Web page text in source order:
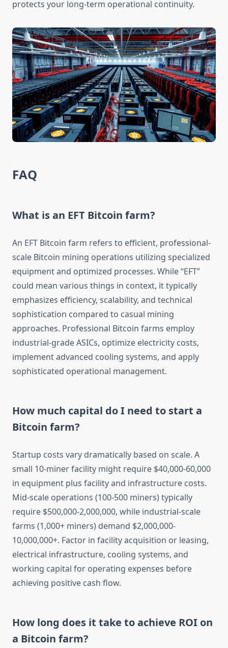
protects your long-term operational continuity.
FAQ
What is an EFT Bitcoin farm?
An EFT Bitcoin farm refers to efficient, professional-
scale Bitcoin mining operations utilizing specialized
equipment and optimized processes. While “EFT”
could mean various things in context, it typically
emphasizes efficiency, scalability, and technical
sophistication compared to casual mining
approaches. Professional Bitcoin farms employ
industrial-grade ASICs, optimize electricity costs,
implement advanced cooling systems, and apply
sophisticated operational management.
How much capital do I need to start a
Bitcoin farm?
Startup costs vary dramatically based on scale. A
small 10-miner facility might require $40,000-60,000
in equipment plus facility and infrastructure costs.
Mid-scale operations (100-500 miners) typically
require $500,000-2,000,000, while industrial-scale
farms (1,000+ miners) demand $2,000,000-
10,000,000+. Factor in facility acquisition or leasing,
electrical infrastructure, cooling systems, and
working capital for operating expenses before
achieving positive cash flow.
How long does it take to achieve ROI on
a Bitcoin farm?